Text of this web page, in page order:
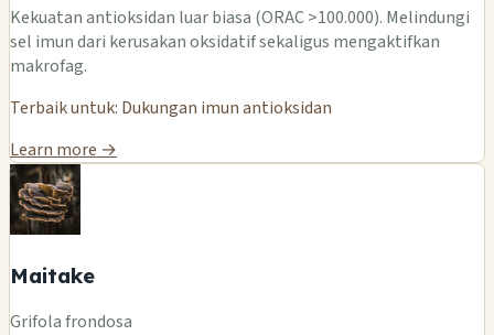
Kekuatan antioksidan luar biasa (ORAC >100.000). Melindungi
sel imun dari kerusakan oksidatif sekaligus mengaktifkan
makrofag.
Terbaik untuk: Dukungan imun antioksidan
Learn more →
Maitake
Grifola frondosa